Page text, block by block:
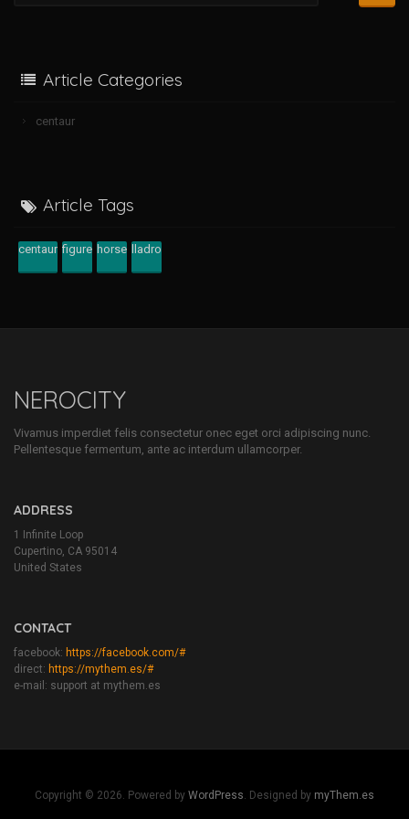
Article Categories
centaur
Article Tags
centaur figure horse lladro
NEROCITY
Vivamus imperdiet felis consectetur onec eget orci adipiscing nunc.
Pellentesque fermentum, ante ac interdum ullamcorper.
ADDRESS
1 Infinite Loop
Cupertino, CA 95014
United States
CONTACT
facebook: https://facebook.com/#
direct: https://mythem.es/#
e-mail: support at mythem.es
Copyright © 2026. Powered by WordPress. Designed by myThem.es